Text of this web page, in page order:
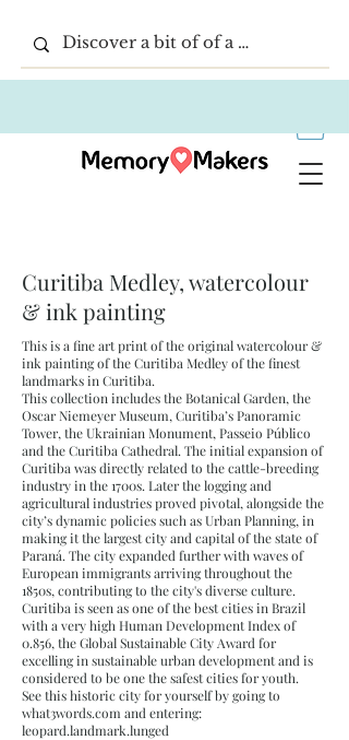
Curitiba Medley, watercolour
& ink painting
This is a fine art print of the original watercolour &
ink painting of the Curitiba Medley of the finest
landmarks in Curitiba.
This collection includes the Botanical Garden, the
Oscar Niemeyer Museum, Curitiba’s Panoramic
Tower, the Ukrainian Monument, Passeio Público
and the Curitiba Cathedral. The initial expansion of
Curitiba was directly related to the cattle-breeding
industry in the 1700s. Later the logging and
agricultural industries proved pivotal, alongside the
city’s dynamic policies such as Urban Planning, in
making it the largest city and capital of the state of
Paraná. The city expanded further with waves of
European immigrants arriving throughout the
1850s, contributing to the city's diverse culture.
Curitiba is seen as one of the best cities in Brazil
with a very high Human Development Index of
0.856, the Global Sustainable City Award for
excelling in sustainable urban development and is
considered to be one the safest cities for youth.
See this historic city for yourself by going to
what3words.com and entering:
leopard.landmark.lunged